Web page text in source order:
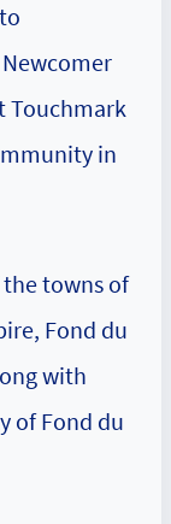
Touchmark
in
towns of
Fond du
with
of Fond du